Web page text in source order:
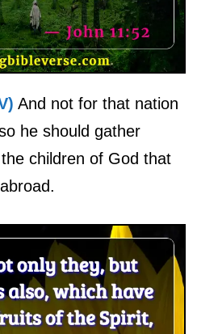
And not for that nation
he should gather
children of God that